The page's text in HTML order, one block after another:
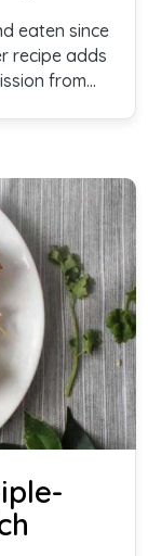
eaten since
from